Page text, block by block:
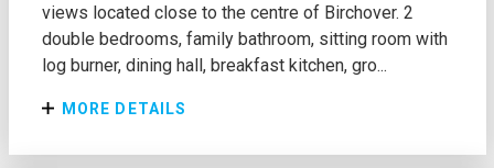
views located close to the centre of Birchover. 2
double bedrooms, family bathroom, sitting room with
log burner, dining hall, breakfast kitchen, gro...
MORE DETAILS